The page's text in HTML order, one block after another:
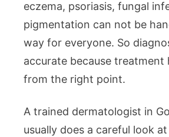
eczema, psoriasis, fungal
pigmentation can not be
way for everyone. So
accurate because treatment
from the right point.
A trained dermatologist in
usually does a careful look